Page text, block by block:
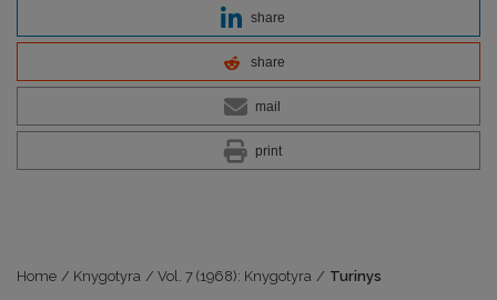
share
share
mail
print
Home / Knygotyra / Vol. 7 (1968): Knygotyra / Turinys